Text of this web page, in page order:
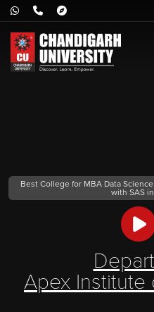
Best College for MBA Data
with SAS
Apex